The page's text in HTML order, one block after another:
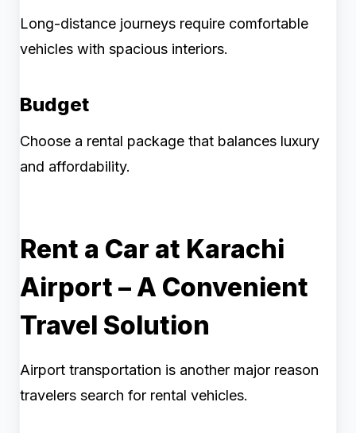
Long-distance journeys require comfortable
vehicles with spacious interiors.
Budget
Choose a rental package that balances luxury
and affordability.
Rent a Car at Karachi
Airport – A Convenient
Travel Solution
Airport transportation is another major reason
travelers search for rental vehicles.